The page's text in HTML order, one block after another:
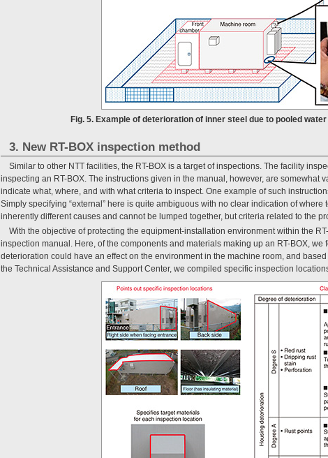
Fig. 5. Example of deterioration of inner steel due to pooled
3. New RT-BOX inspection method
Similar to other NTT facilities, the RT-BOX is a target of inspections. The facility
inspecting an RT-BOX. The instructions given in the manual, however, are somewhat
indicate what, where, and with what criteria to inspect. One example of such
Simply specifying “external” here is quite ambiguous with no clear indication of
inherently different causes and cannot be lumped together, but criteria related to the
With the objective of protecting the equipment-installation environment within the
inspection manual. Here, of the components and materials making up an RT-BOX,
deterioration could have an effect on the environment in the machine room, and
the Technical Assistance and Support Center, we compiled specific inspection